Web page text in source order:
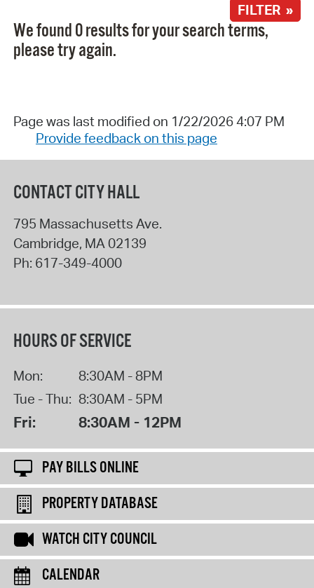
FILTER »
We found 0 results for your search terms,
please try again.
Page was last modified on 1/22/2026 4:07 PM
Provide feedback on this page
CONTACT CITY HALL
795 Massachusetts Ave.
Cambridge, MA 02139
Ph: 617-349-4000
HOURS OF SERVICE
Mon:
8:30AM - 8PM
Tue - Thu: 8:30AM - 5PM
Fri: 8:30AM - 12PM
PAY BILLS ONLINE
PROPERTY DATABASE
WATCH CITY COUNCIL
CALENDAR